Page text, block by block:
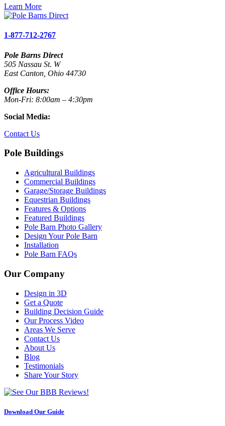
Learn More
1-877-712-2767
Pole Barns Direct
505 Nassau St. W
East Canton, Ohio 44730
Office Hours:
Mon-Fri: 8:00am – 4:30pm
Social Media:
Contact Us
Pole Buildings
Agricultural Buildings
Commercial Buildings
Garage/Storage Buildings
Equestrian Buildings
Features & Options
Featured Buildings
Pole Barn Photo Gallery
Design Your Pole Barn
Installation
Pole Barn FAQs
Our Company
Design in 3D
Get a Quote
Building Decision Guide
Our Process Video
Areas We Serve
Contact Us
About Us
Blog
Testimonials
Share Your Story
Download Our Guide